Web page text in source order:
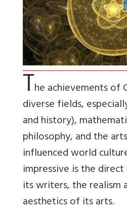
The achievements of
diverse fields,
and history),
philosophy, and the
influenced world
impressive is the
its writers, the realism
aesthetics of its arts.